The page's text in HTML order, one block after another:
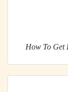
How To Get